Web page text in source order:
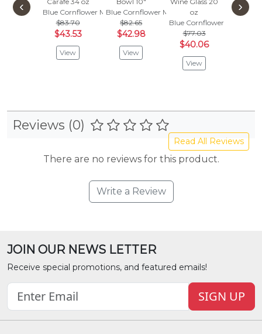
Blue Cornflower Meadow
$83.70
$43.53
View
Blue Cornflower Meadow
$82.65
$42.98
View
oz
Blue Cornflower Meadow
$77.03
$40.06
View
‹ ›
Reviews (0)
Read All Reviews
There are no reviews for this product.
Write a Review
JOIN OUR NEWS LETTER
Receive special promotions, and featured emails!
SIGN UP